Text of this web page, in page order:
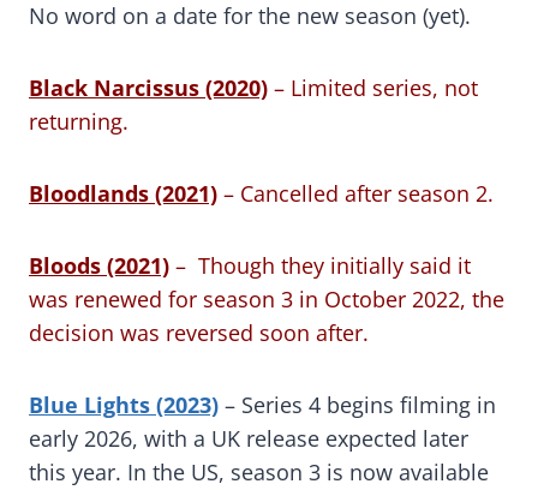
No word on a date for the new season (yet).
Black Narcissus (2020) – Limited series, not
returning.
Bloodlands (2021) – Cancelled after season 2.
Bloods (2021) – Though they initially said it
was renewed for season 3 in October 2022, the
decision was reversed soon after.
Blue Lights (2023) – Series 4 begins filming in
early 2026, with a UK release expected later
this year. In the US, season 3 is now available